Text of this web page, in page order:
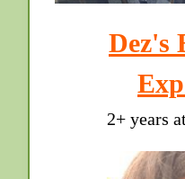
Dez's
2+ years